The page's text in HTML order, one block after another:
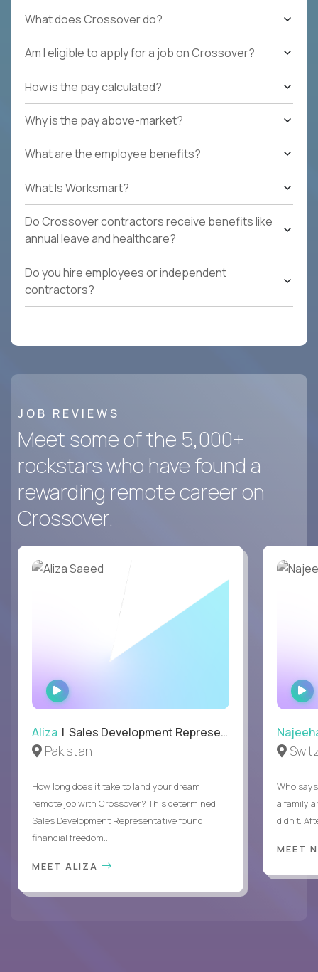
What does Crossover do?
Am I eligible to apply for a job on Crossover?
How is the pay calculated?
Why is the pay above-market?
What are the employee benefits?
What Is Worksmart?
Do Crossover contractors receive benefits like
annual leave and healthcare?
Do you hire employees or independent
contractors?
JOB REVIEWS
Meet some of the 5,000+
rockstars who have found a
rewarding remote career on
Crossover.
WATCH
INTERVIEW
Aliza | Sales Development Representative
Pakistan
How long does it take to land your dream
remote job with Crossover? This determined
Sales Development Representative found
financial freedom...
MEET ALIZA
Who
a family
didn’t.
MEET